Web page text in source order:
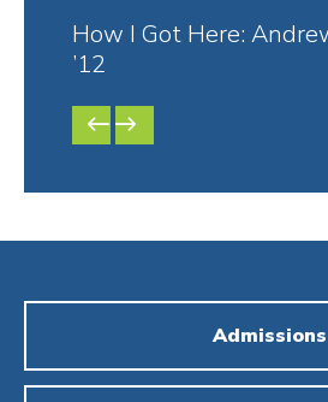
PREVIOUS
SLIDE
How I Got Here:
’12
NEXT
SLIDE
Admissions